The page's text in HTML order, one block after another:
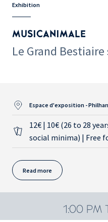
Exhibition
MUSICANIMALE
Le Grand
Espace d'exposition -
12€ | 10€ (26 to 28
social minima) | Free
Read more
1:00 PM